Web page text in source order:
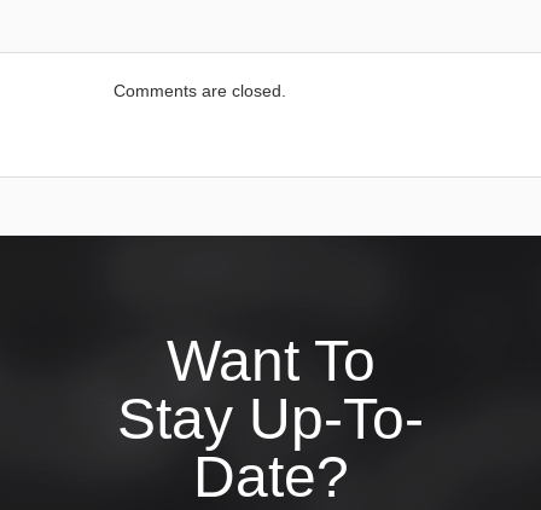
Comments are closed.
Want To
Stay Up-To-
Date?